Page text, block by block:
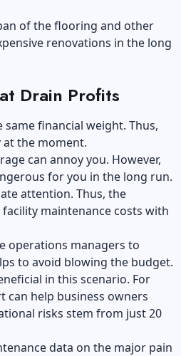
of the flooring and other
renovations in the long
Drain Profits
financial weight. Thus,
at the moment.
can annoy you. However,
for you in the long run.
attention. Thus, the
maintenance costs with
operations managers to
to avoid blowing the budget.
in this scenario. For
can help business owners
risks stem from just 20
data on the major pain